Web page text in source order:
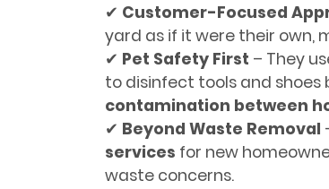
✔ Customer-Focused
yard as if it were their own,
✔ Pet Safety First – They
to disinfect tools and shoes
contamination between
✔ Beyond Waste Removal
services for new
waste concerns.